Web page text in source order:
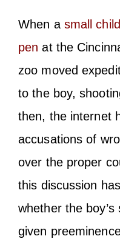
When a small
pen at the
zoo moved
to the boy,
then, the internet
accusations of
over the proper
this discussion
whether the
given